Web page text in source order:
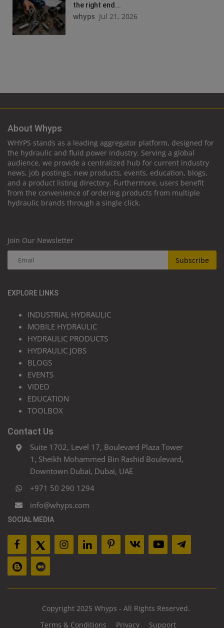
the right end...
whyps Jul 21, 2026
About Whyps
WHYPS stands as a leading aggregator platform, designed for
the hydraulic and fluid power industry. Serving a global
audience, we provide a centralized hub for current industry
news, job postings, new products, events, education, blogs,
and a product listing directory. Furthermore, users benefit
from the convenience of ordering products from multiple
hydraulic brands through a single click.
Join Our Newsletter
Subscribe
EXPLORE LINKS
INDUSTRIAL HYDRAULIC
MOBILE HYDRAULIC
HYDRAULIC PRODUCTS
HYDRAULIC JOBS
BLOGS
EVENTS
VIDEO
EDUCATION
TOOLBOX
Contact Us
Suite 1702, Level 17, Boulevard Plaza Tower
1, Sheikh Mohammed Bin Rashid Boulevard,
Downtown Dubai, Dubai, UAE
+971 50 290 1294
info@whyps.com
SOCIAL MEDIA
Copyright 2025 Whyps - All Rights Reserved.
Terms & Conditions
Privacy Support